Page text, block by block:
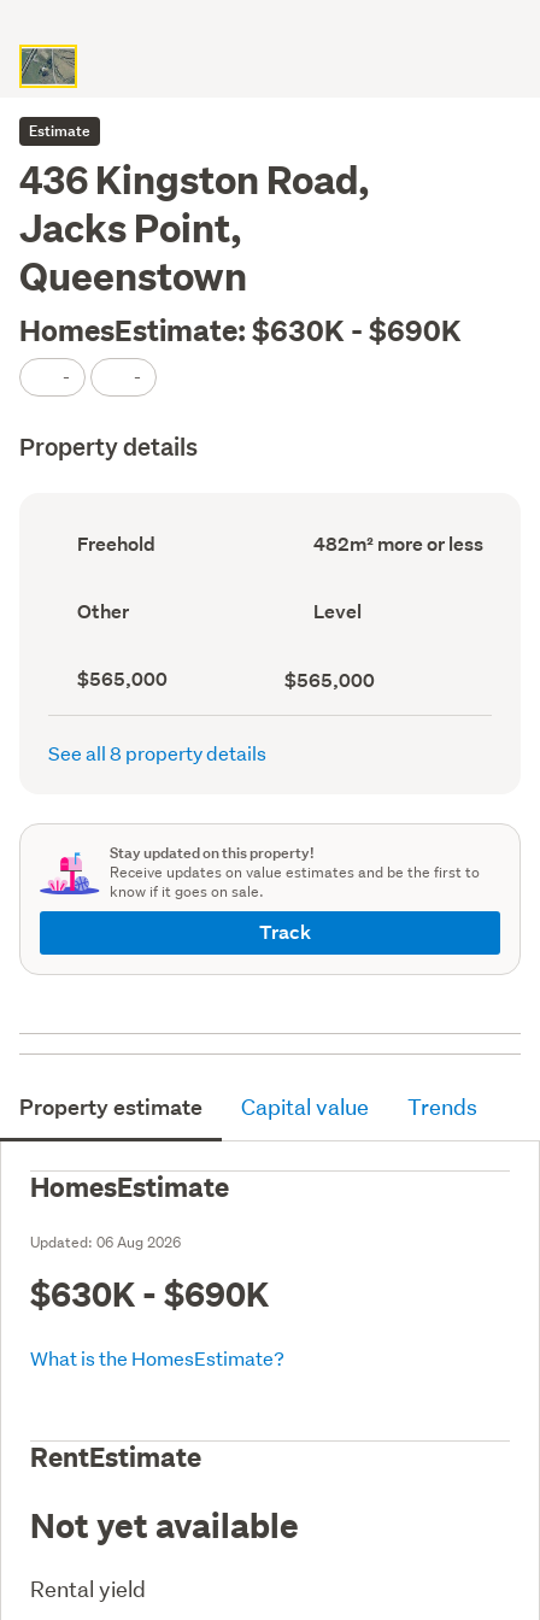
Estimate
436 Kingston Road,
Jacks Point,
Queenstown
HomesEstimate: $630K - $690K
- -
Property details
Ownership
type
Freehold
Land
area
482m² more or less
View
type
record)
Other Contour
(Council
Level
Capital
value
(CV)
record)
$565,000
Land
value
(Council
$565,000
See all 8 property details
Stay updated on this property!
Receive updates on value estimates and be the first to
know if it goes on sale.
Track
Property estimate Capital value Trends
HomesEstimate
Updated: 06 Aug 2026
$630K - $690K
What is the HomesEstimate?
RentEstimate
Not yet available
Rental yield